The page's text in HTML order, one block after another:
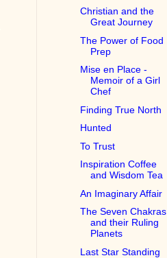
Christian and the
Great Journey
The Power of Food
Prep
Mise en Place -
Memoir of a Girl
Chef
Finding True North
Hunted
To Trust
Inspiration Coffee
and Wisdom Tea
An Imaginary Affair
The Seven Chakras
and their Ruling
Planets
Last Star Standing